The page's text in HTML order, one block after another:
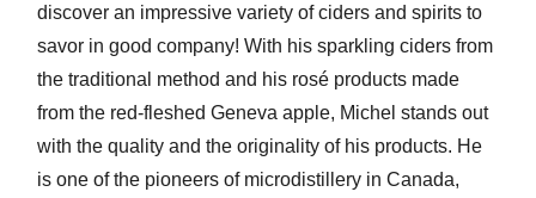
discover an impressive variety of ciders and spirits to
savor in good company! With his sparkling ciders from
the traditional method and his rosé products made
from the red-fleshed Geneva apple, Michel stands out
with the quality and the originality of his products. He
is one of the pioneers of microdistillery in Canada,